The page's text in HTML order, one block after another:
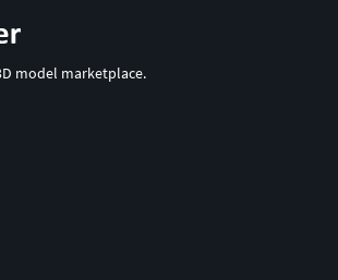
model marketplace.